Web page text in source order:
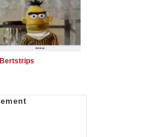
Bertstrips